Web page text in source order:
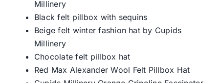
Millinery
Black felt pillbox with sequins
Beige felt winter fashion hat by Cupids
Millinery
Chocolate felt pillbox hat
Red Max Alexander Wool Felt Pillbox Hat